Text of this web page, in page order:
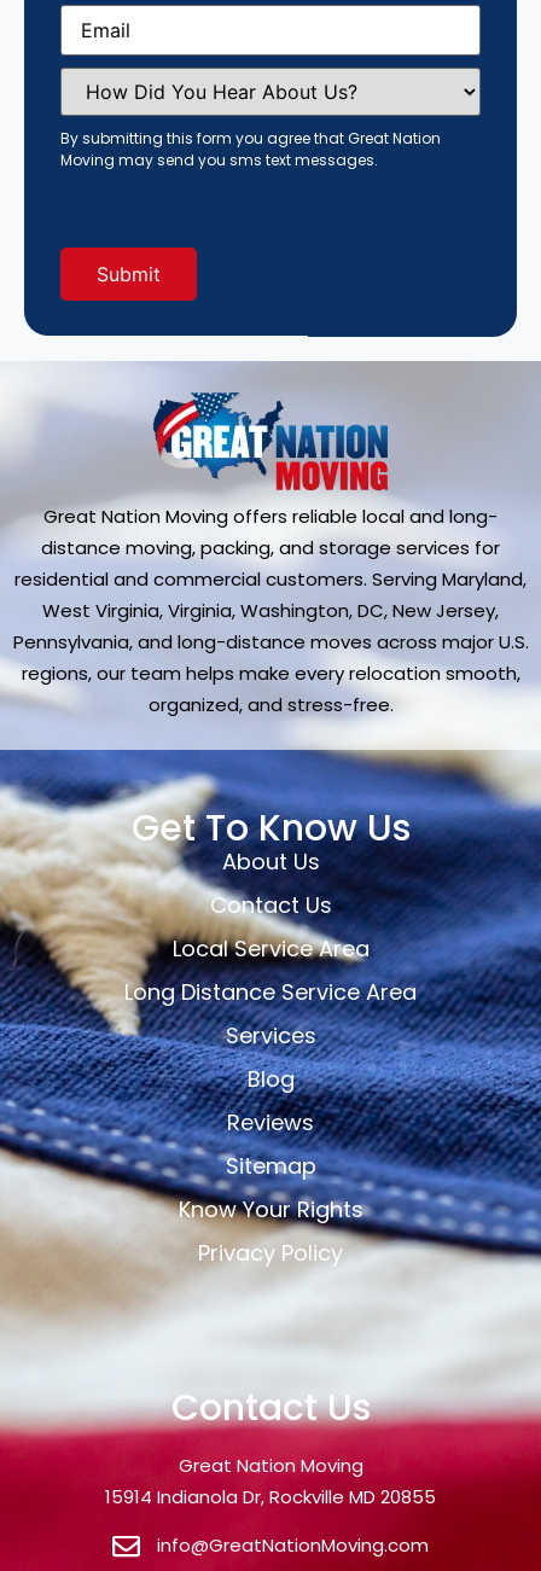
Email(Required)
How
Did
You
Hear
About
Us?
By submitting this form you agree that Great Nation
Moving may send you sms text messages.
Great Nation Moving offers reliable local and long-
distance moving, packing, and storage services for
residential and commercial customers. Serving Maryland,
West Virginia, Virginia, Washington, DC, New Jersey,
Pennsylvania, and long-distance moves across major U.S.
regions, our team helps make every relocation smooth,
organized, and stress-free.
Get To Know Us
About Us
Contact Us
Local Service Area
Long Distance Service Area
Services
Blog
Reviews
Sitemap
Know Your Rights
Privacy Policy
Contact Us
Great Nation Moving
15914 Indianola Dr, Rockville MD 20855
info@GreatNationMoving.com